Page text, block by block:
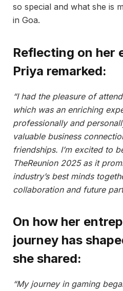
so special and what she is
in Goa.
Reflecting on her
Priya remarked:
“I had the pleasure of
which was an enriching
professionally and
valuable business
friendships. I’m excited to
TheReunion 2025 as it
industry’s best minds
collaboration and future
On how her
journey has
she shared:
“My journey in gaming